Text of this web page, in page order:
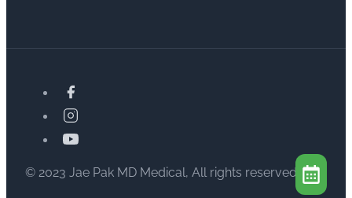
© 2023 Jae Pak MD Medical, All rights reserved.